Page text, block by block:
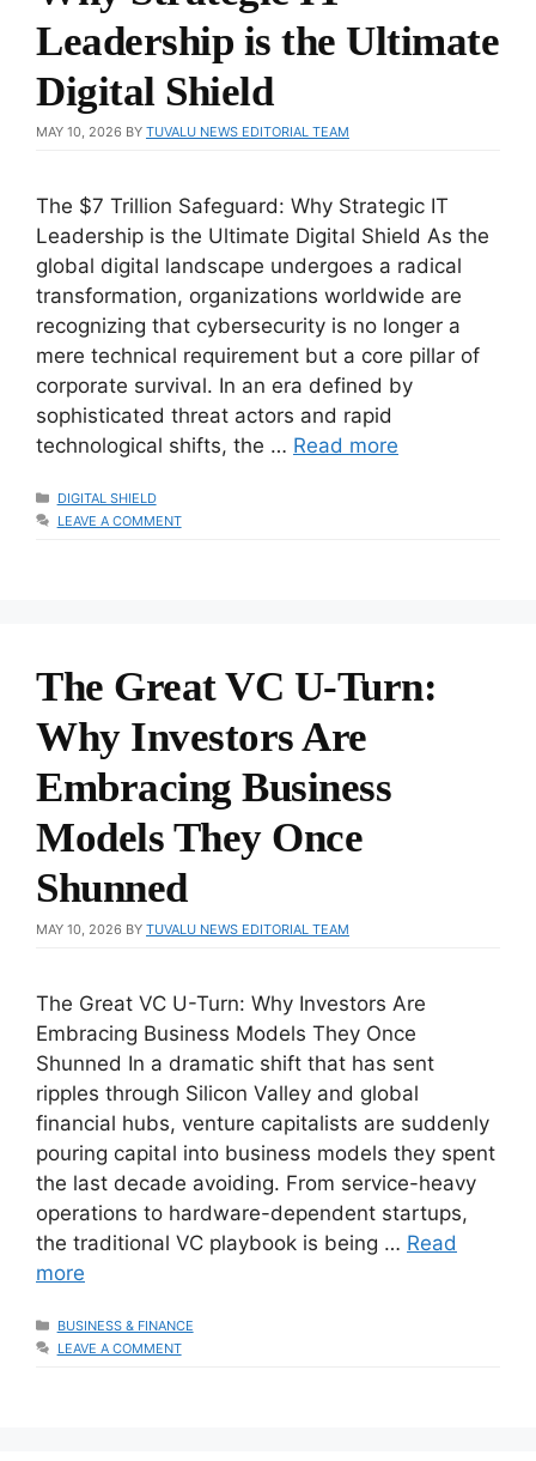
Leadership is the Ultimate
Digital Shield
MAY 10, 2026 BY TUVALU NEWS EDITORIAL TEAM
The $7 Trillion Safeguard: Why Strategic IT
Leadership is the Ultimate Digital Shield As the
global digital landscape undergoes a radical
transformation, organizations worldwide are
recognizing that cybersecurity is no longer a
mere technical requirement but a core pillar of
corporate survival. In an era defined by
sophisticated threat actors and rapid
technological shifts, the … Read more
CATEGORIES
DIGITAL SHIELD
LEAVE A COMMENT
The Great VC U-Turn:
Why Investors Are
Embracing Business
Models They Once
Shunned
MAY 10, 2026 BY TUVALU NEWS EDITORIAL TEAM
The Great VC U-Turn: Why Investors Are
Embracing Business Models They Once
Shunned In a dramatic shift that has sent
ripples through Silicon Valley and global
financial hubs, venture capitalists are suddenly
pouring capital into business models they spent
the last decade avoiding. From service-heavy
operations to hardware-dependent startups,
the traditional VC playbook is being … Read
more
CATEGORIES
BUSINESS & FINANCE
LEAVE A COMMENT